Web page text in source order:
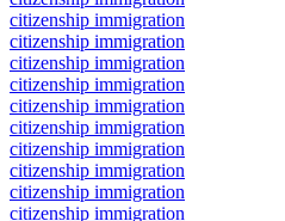
citizenship immigration
citizenship immigration
citizenship immigration
citizenship immigration
citizenship immigration
citizenship immigration
citizenship immigration
citizenship immigration
citizenship immigration
citizenship immigration